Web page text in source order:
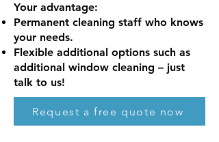
Your advantage:
Permanent cleaning staff who knows
your needs.
Flexible additional options such as
additional window cleaning – just
talk to us!
Request a free quote now